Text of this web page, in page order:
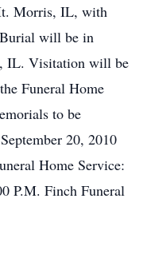
Morris, IL, with
will be in
IL. Visitation will be
Funeral Home
to be
20, 2010
Home Service:
P.M. Finch Funeral